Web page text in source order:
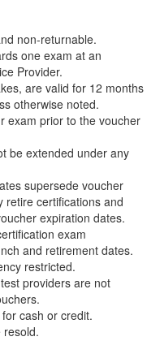
non-returnable.
one exam at an
Provider.
are valid for 12 months
otherwise noted.
exam prior to the voucher
be extended under any
supersede voucher
retire certifications and
expiration dates.
exam
and retirement dates.
restricted.
providers are not
cash or credit.
resold.